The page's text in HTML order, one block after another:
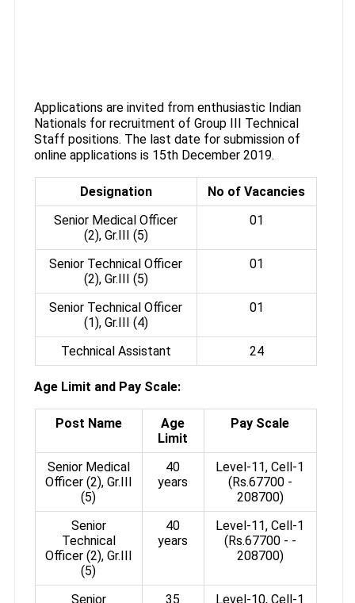
Applications are invited from enthusiastic Indian
Nationals for recruitment of Group III Technical
Staff positions. The last date for submission of
online applications is 15th December 2019.
Designation
No of Vacancies
Senior Medical Officer
(2), Gr.III (5)
01
Senior Technical Officer
(2), Gr.III (5)
01
Senior Technical Officer
(1), Gr.III (4)
01
Technical Assistant 24
Age Limit and Pay Scale:
Post Name
Age
Limit
Pay Scale
Senior Medical
Officer (2), Gr.III
(5)
40
years
Level-11, Cell-1
(Rs.67700­ -
208700)
Senior
Technical
Officer (2), Gr.III
(5)
40
years
Level-11, Cell-1
(Rs.67700 - ­
208700)
Senior
35
Level-10, Cell-1